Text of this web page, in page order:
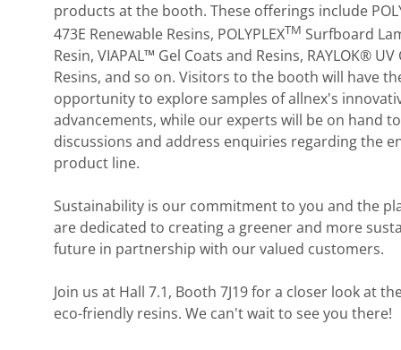
products at the booth. These offerings include
473E Renewable Resins, POLYPLEXTM Surfboard
Resin, VIAPAL™ Gel Coats and Resins, RAYLOK®
Resins, and so on. Visitors to the booth will have
opportunity to explore samples of allnex's
advancements, while our experts will be on hand
discussions and address enquiries regarding the
product line.
Sustainability is our commitment to you and the
are dedicated to creating a greener and more
future in partnership with our valued customers.
Join us at Hall 7.1, Booth 7J19 for a closer look at
eco-friendly resins. We can't wait to see you there!